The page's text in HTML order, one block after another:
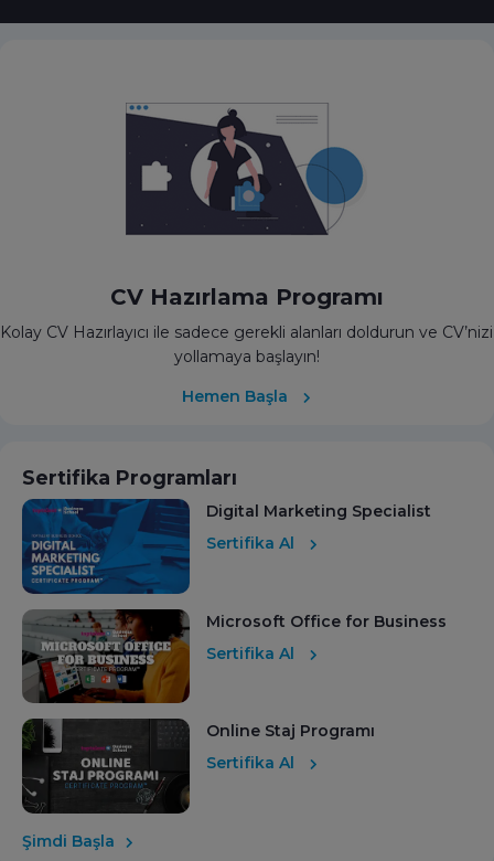
CV Hazırlama Programı
Kolay CV Hazırlayıcı ile sadece gerekli alanları doldurun ve CV’nizi
yollamaya başlayın!
Hemen Başla
Sertifika Programları
Digital Marketing Specialist
Sertifika Al
Microsoft Office for Business
Sertifika Al
Online Staj Programı
Sertifika Al
Şimdi Başla